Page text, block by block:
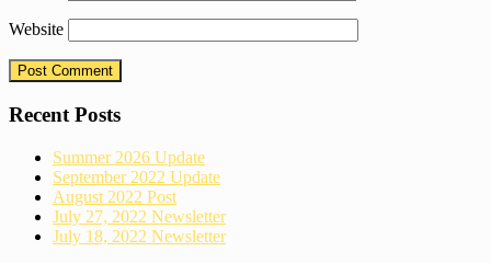
Website
Recent Posts
Summer 2026 Update
September 2022 Update
August 2022 Post
July 27, 2022 Newsletter
July 18, 2022 Newsletter